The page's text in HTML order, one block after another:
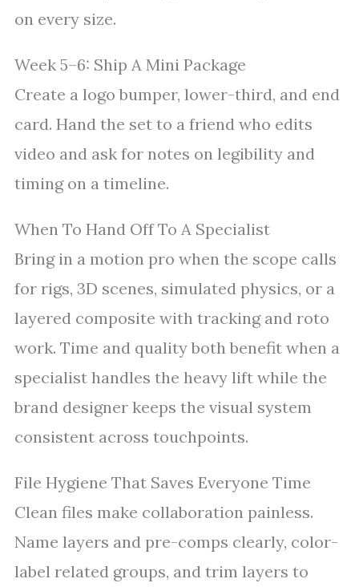
on every size.
Week 5–6: Ship A Mini Package
Create a logo bumper, lower-third, and end
card. Hand the set to a friend who edits
video and ask for notes on legibility and
timing on a timeline.
When To Hand Off To A Specialist
Bring in a motion pro when the scope calls
for rigs, 3D scenes, simulated physics, or a
layered composite with tracking and roto
work. Time and quality both benefit when a
specialist handles the heavy lift while the
brand designer keeps the visual system
consistent across touchpoints.
File Hygiene That Saves Everyone Time
Clean files make collaboration painless.
Name layers and pre-comps clearly, color-
label related groups, and trim layers to